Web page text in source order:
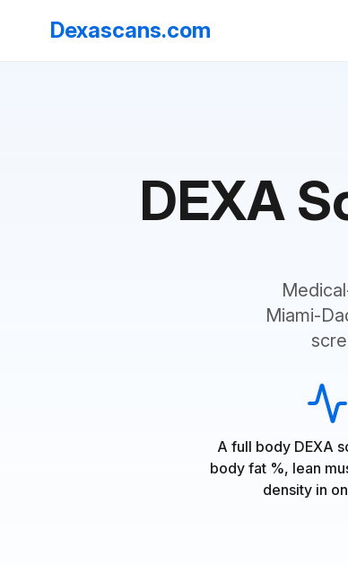
Dexascans.com
DEXA
Miami-
A full body DEXA
body fat %, lean
density in